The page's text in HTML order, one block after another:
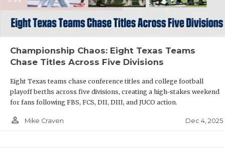
EARL
FUELING
GAME-
HEART
Championship Chaos: Eight Texas Teams
Chase Titles Across Five Divisions
Eight Texas teams chase conference titles and college football
playoff berths across five divisions, creating a high-stakes weekend
for fans following FBS, FCS, DII, DIII, and JUCO action.
person_outline Mike Craven Dec 4, 2025